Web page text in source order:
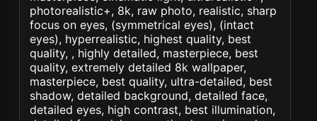
photorealistic+, 8k, raw photo, realistic, sharp
focus on eyes, (symmetrical eyes), (intact
eyes), hyperrealistic, highest quality, best
quality, , highly detailed, masterpiece, best
quality, extremely detailed 8k wallpaper,
masterpiece, best quality, ultra-detailed, best
shadow, detailed background, detailed face,
detailed eyes, high contrast, best illumination,